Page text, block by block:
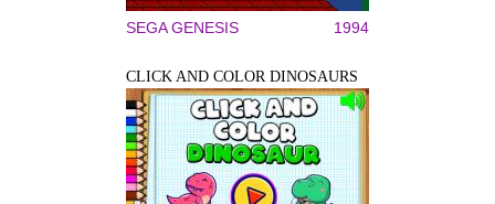
SEGA GENESIS 1994
CLICK AND COLOR DINOSAURS